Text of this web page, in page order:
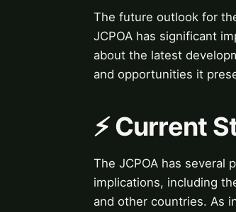
The future outlook for
JCPOA has significant
about the latest
and opportunities it
⚡ Current
The JCPOA has several
implications, including
and other countries. As